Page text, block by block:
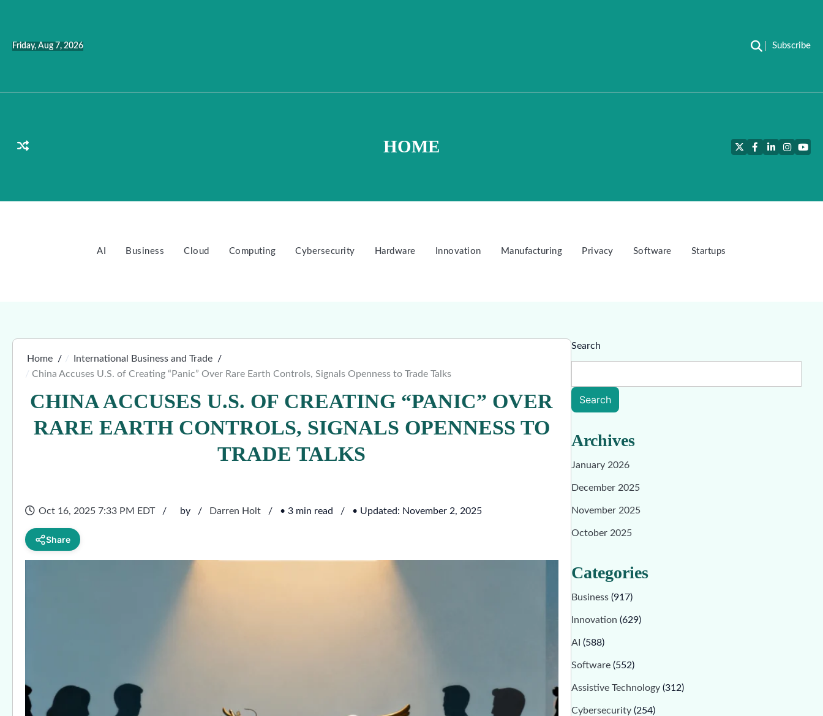
Friday, Aug 7, 2026 Subscribe
HOME TwitterFacebook
LinkedIn
AI Business Cloud Computing Cybersecurity Hardware Innovation Manufacturing Privacy Software Startups
Home
International Business and Trade
China Accuses U.S. of Creating “Panic” Over Rare Earth Controls, Signals Openness to Trade Talks
CHINA ACCUSES U.S. OF CREATING “PANIC” OVER
RARE EARTH CONTROLS, SIGNALS OPENNESS TO
TRADE TALKS
Oct 16, 2025 7:33 PM EDT by Darren Holt • 3 min read • Updated: November 2, 2025
Share
Search
Search
Archives
January 2026
December 2025
November 2025
October 2025
Categories
Business (917)
Innovation (629)
AI (588)
Software (552)
Assistive Technology (312)
Cybersecurity (254)